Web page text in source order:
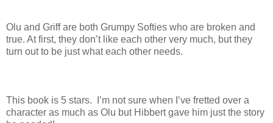
Olu and Griff are both Grumpy Softies who are broken and
true. At first, they don’t like each other very much, but they
turn out to be just what each other needs.
This book is 5 stars. I’m not sure when I’ve fretted over a
character as much as Olu but Hibbert gave him just the story